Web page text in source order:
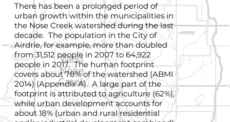
There has been a prolonged period of
urban growth within the municipalities in
the Nose Creek watershed during the last
decade. The population in the City of
Airdrie, for example, more than doubled
from 31,512 people in 2007 to 64,922
people in 2017. The human footprint
covers about 78% of the watershed (ABMI
2014) (Appendix A). A large part of the
footprint is attributed to agriculture (62%),
while urban development accounts for
about 18% (urban and rural residential